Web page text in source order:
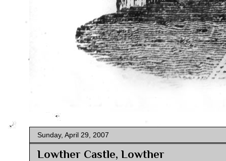
Sunday, April 29, 2007
Lowther Castle, Lowther